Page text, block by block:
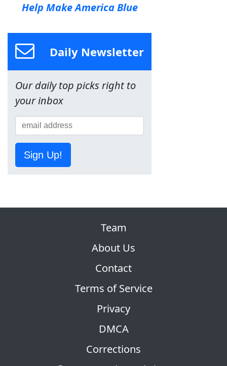
Help Make America Blue
Daily Newsletter
Our daily top picks right to
your inbox
Sign Up!
Team
About Us
Contact
Terms of Service
Privacy
DMCA
Corrections